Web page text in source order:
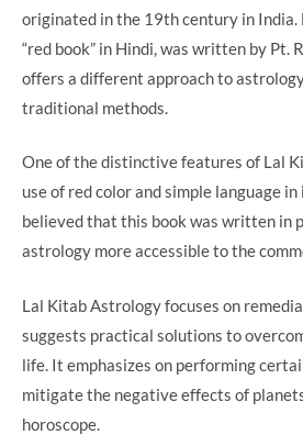
originated in the 19th century in India.
“red book” in Hindi, was written by Pt.
offers a different approach to
traditional methods.
One of the distinctive features of Lal
use of red color and simple language
believed that this book was written in
astrology more accessible to the
Lal Kitab Astrology focuses on
suggests practical solutions to
life. It emphasizes on performing
mitigate the negative effects of planets
horoscope.